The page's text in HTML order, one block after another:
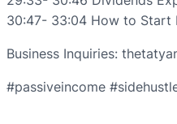
30:47- 33:04 How to Start
Business Inquiries:
#passiveincome